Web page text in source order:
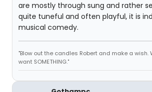
are mostly through sung and rather
quite tuneful and often playful, it is
musical comedy.
"Blow out the candles Robert and make a wish.
want SOMETHING."